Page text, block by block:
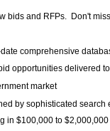
bids and RFPs. Don't
comprehensive
opportunities delivered
market
by sophisticated search
in $100,000 to